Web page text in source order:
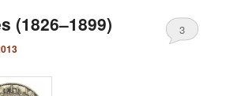
(1826–1899) 3